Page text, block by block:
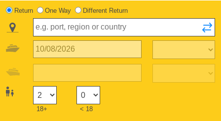
Return One Way Different Return
18+ < 18